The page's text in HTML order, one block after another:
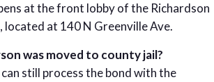
at the front lobby of the Richardson
located at 140 N Greenville Ave.
was moved to county jail?
still process the bond with the